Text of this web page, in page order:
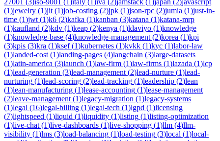
(1)jewelry (1)jit (1)job-costing (2)jpk (1)json-rpc (2)jumia (1)just-in-
time (1)jwt (1)k6 (2)kafka (1)kanban (3)katana (1)katana-mrp
(1)kaufland (2)kdv (1)keap (2)kenya (1)klaviyo (1)knowledge
(1)knowledge-base (4)knowledge-management (2)korea (1)kpi
(3)kpis (3)kra (1)ksef(1)kubernetes (1)kvkk (1)kyc (1)labor-law
(1)landed-cost (1)landing-pages (4)langchain (3)large-datasets
(1)latin-america (3)launch (1)law-firm (1)law-firms (1)lazada (1)lcp
(1)lead-generation (3)lead-management (2)lead-nurture (1)lead-
nurturing (1)lead-scoring (2)lead-tracking (1)leadership (2)lean
(1)lean-manufacturing (1)lease-accounting (1)lease-management
(2)leave-management (1)legacy-migration (1)legacy-systems
(1)legal (16)legal-billing (1)legal-tech (1)lgpd (1)licensing
(7)lightspeed (1)liquid (1)liquidity (1)listing (1)listing-optimization
(1)live-chat (1)live-dashboards (1)live-shopping (1)llm (4)llm-
visibility (1)lms (3)load-balancing (1)load-testing (3)local (1)local-